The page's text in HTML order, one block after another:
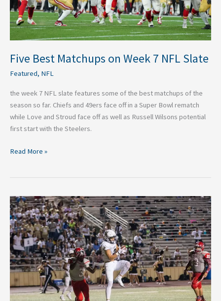
Five Best Matchups on Week 7 NFL Slate
Featured, NFL
the week 7 NFL slate features some of the best matchups of the
season so far. Chiefs and 49ers face off in a Super Bowl rematch
while Love and Stroud face off as well as Russell Wilsons potential
first start with the Steelers.
Read More »
NFL
Players
with
the
Biggest
Endorsement
Deals:
A
Lucrative